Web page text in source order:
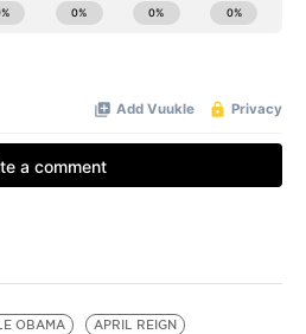
OBAMA
APRIL REIGN